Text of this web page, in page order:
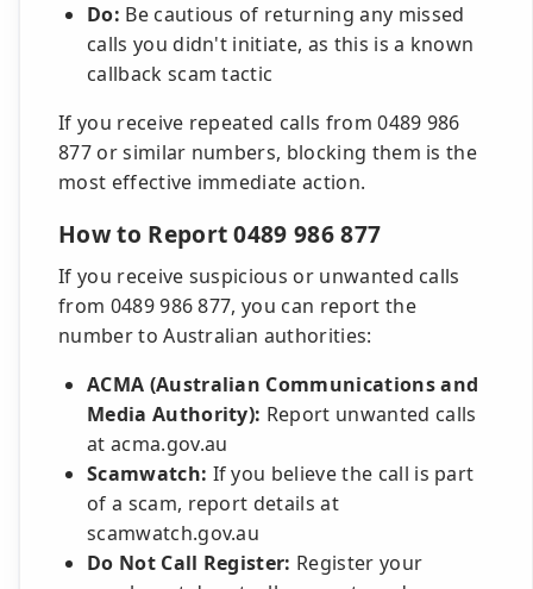
Do: Be cautious of returning any missed
calls you didn't initiate, as this is a known
callback scam tactic
If you receive repeated calls from 0489 986
877 or similar numbers, blocking them is the
most effective immediate action.
How to Report 0489 986 877
If you receive suspicious or unwanted calls
from 0489 986 877, you can report the
number to Australian authorities:
ACMA (Australian Communications and
Media Authority): Report unwanted calls
at acma.gov.au
Scamwatch: If you believe the call is part
of a scam, report details at
scamwatch.gov.au
Do Not Call Register: Register your